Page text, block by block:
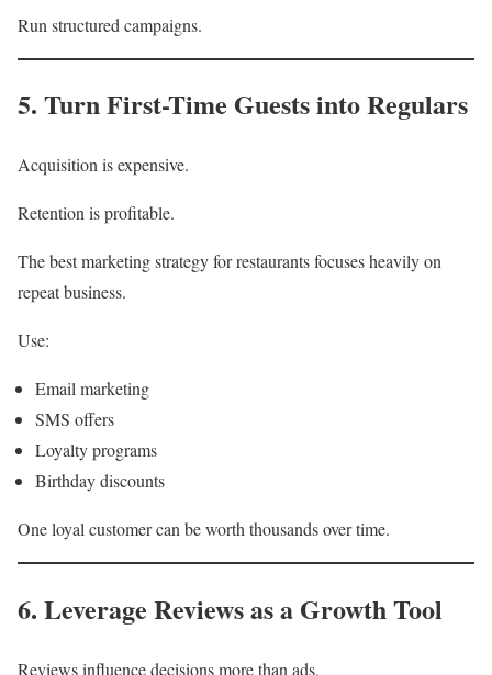
Run structured campaigns.
5. Turn First-Time Guests into Regulars
Acquisition is expensive.
Retention is profitable.
The best marketing strategy for restaurants focuses heavily on
repeat business.
Use:
Email marketing
SMS offers
Loyalty programs
Birthday discounts
One loyal customer can be worth thousands over time.
6. Leverage Reviews as a Growth Tool
Reviews influence decisions more than ads.